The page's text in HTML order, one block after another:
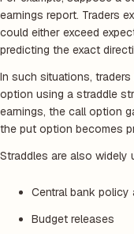
earnings report. Traders
could either exceed
predicting the exact
In such situations,
option using a straddle
earnings, the call option
the put option becomes
Straddles are also widely
Central bank policy
Budget releases